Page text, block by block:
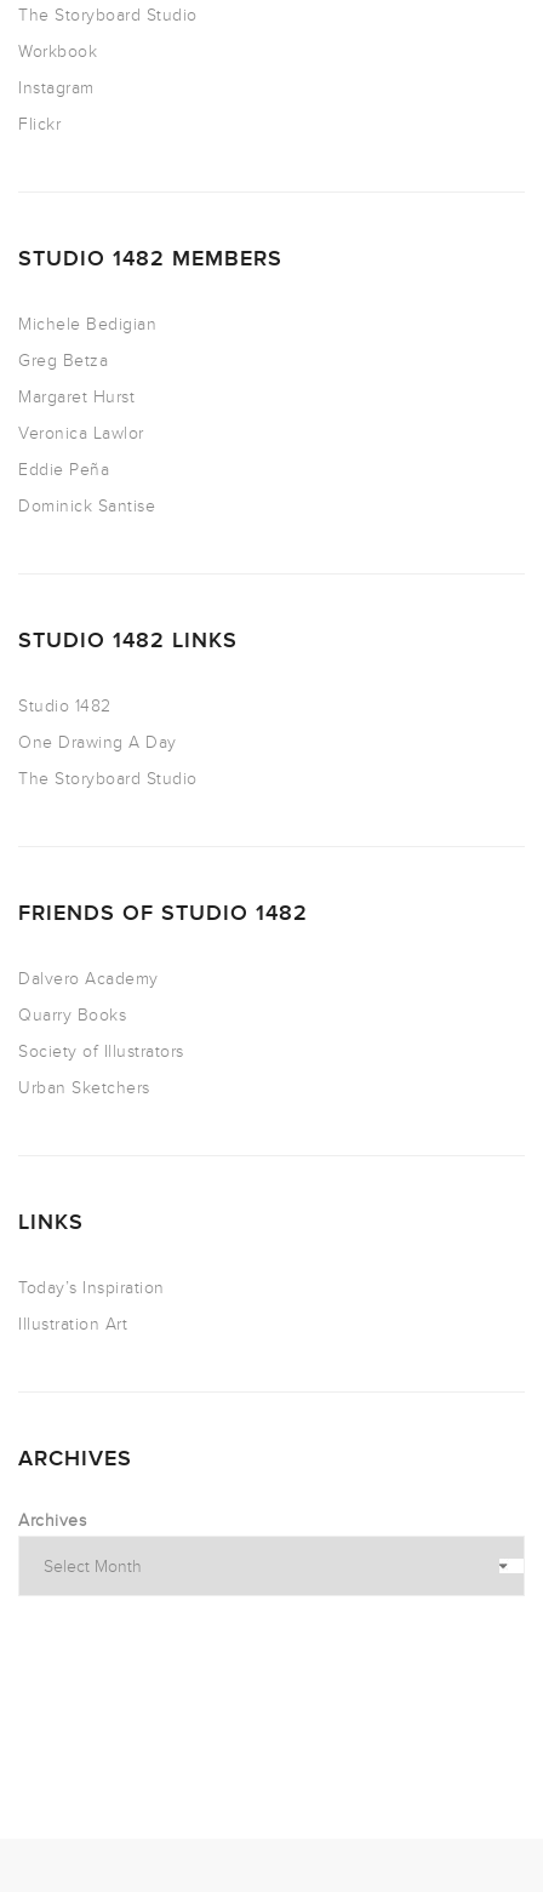
The Storyboard Studio
Workbook
Instagram
Flickr
STUDIO 1482 MEMBERS
Michele Bedigian
Greg Betza
Margaret Hurst
Veronica Lawlor
Eddie Peña
Dominick Santise
STUDIO 1482 LINKS
Studio 1482
One Drawing A Day
The Storyboard Studio
FRIENDS OF STUDIO 1482
Dalvero Academy
Quarry Books
Society of Illustrators
Urban Sketchers
LINKS
Today’s Inspiration
Illustration Art
ARCHIVES
Archives